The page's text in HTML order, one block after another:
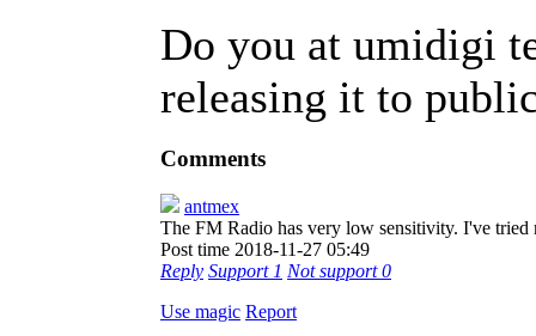
Do you at umidigi
releasing it to
Comments
antmex
The FM Radio has very low sensitivity. I've tried
Post time 2018-11-27 05:49
Reply Support 1 Not support0
Use magic Report